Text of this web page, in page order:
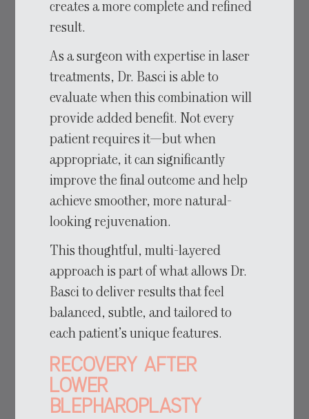
creates a more complete and refined
result.
As a surgeon with expertise in laser
treatments, Dr. Basci is able to
evaluate when this combination will
provide added benefit. Not every
patient requires it—but when
appropriate, it can significantly
improve the final outcome and help
achieve smoother, more natural-
looking rejuvenation.
This thoughtful, multi-layered
approach is part of what allows Dr.
Basci to deliver results that feel
balanced, subtle, and tailored to
each patient’s unique features.
Recovery After
Lower
Blepharoplasty